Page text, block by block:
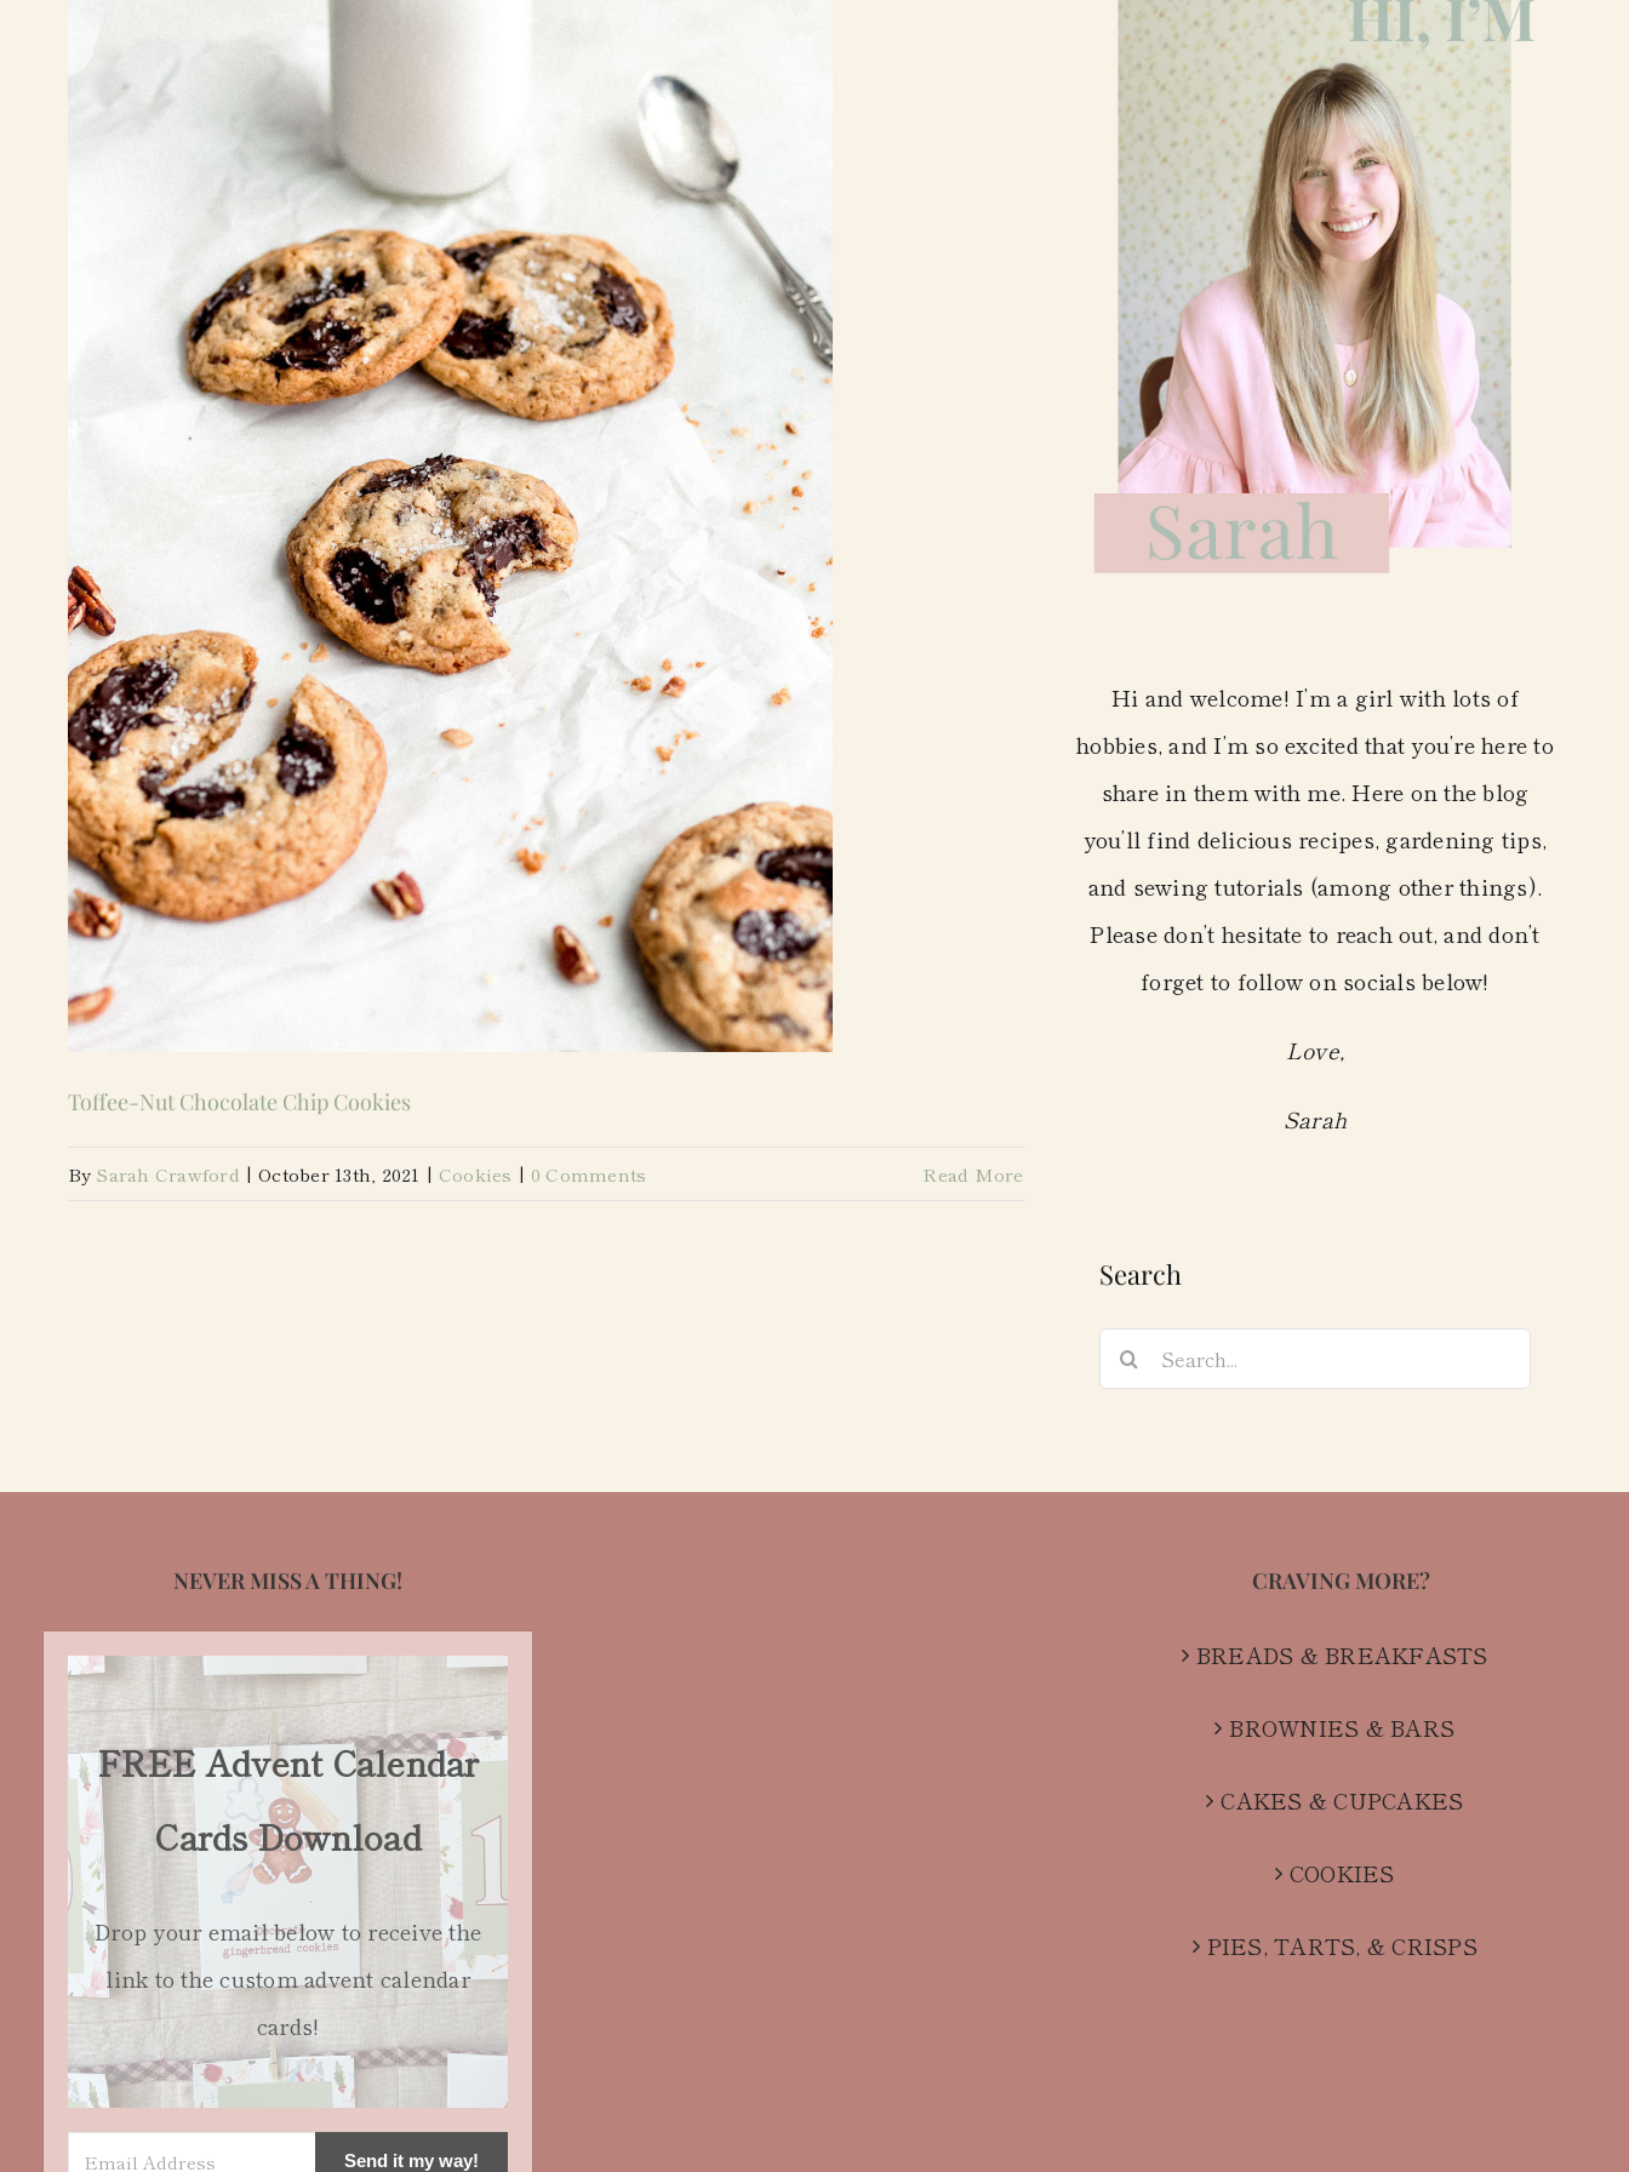
Toffee-Nut Chocolate Chip Cookies
By Sarah Crawford | October 13th, 2021 | Cookies | 0 Comments Read More
Hi and welcome! I’m a girl with lots of
hobbies, and I’m so excited that you’re here to
share in them with me. Here on the blog
you’ll find delicious recipes, gardening tips,
and sewing tutorials (among other things).
Please don’t hesitate to reach out, and don’t
forget to follow on socials below!
Love,
Sarah
Search
Search
for:
NEVER MISS A THING!
FREE Advent Calendar
Cards Download
Drop your email below to receive the
link to the custom advent calendar
cards!
Send it my way!
CRAVING MORE?
BREADS & BREAKFASTS
BROWNIES & BARS
CAKES & CUPCAKES
COOKIES
PIES, TARTS, & CRISPS